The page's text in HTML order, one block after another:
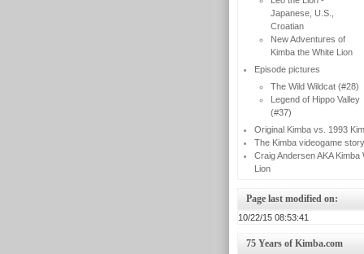
Japanese, U.S.,
Croatian
New Adventures of
Kimba the White Lion
Episode pictures
The Wild Wildcat (#28)
Legend of Hippo Valley
(#37)
Original Kimba vs. 1993
The Kimba videogame story
Craig Andersen AKA Kimba
Lion
Page last modified on:
10/22/15 08:53:41
75 Years of Kimba.com